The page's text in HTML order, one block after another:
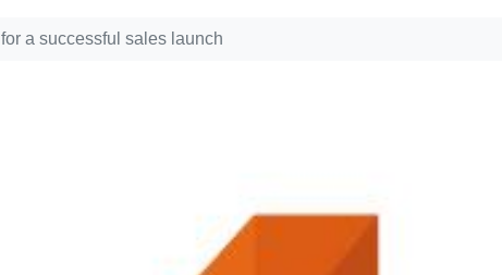
a successful sales launch